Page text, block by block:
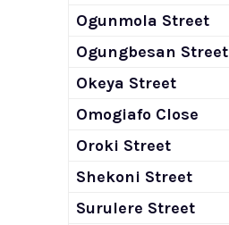
Ogunmola Street
Ogungbesan Street
Okeya Street
Omogiafo Close
Oroki Street
Shekoni Street
Surulere Street